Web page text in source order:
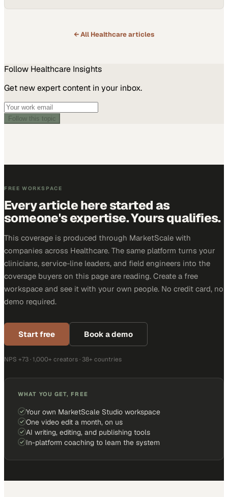
← All Healthcarearticles
Follow Healthcare Insights
Get new expert content in your inbox.
Follow this topic
FREE WORKSPACE
Every article here started as
someone's expertise. Yours qualifies.
This coverage is produced through MarketScale with
companies across Healthcare. The same platform turns your
clinicians, service-line leaders, and field engineers into the
coverage buyers on this page are reading. Create a free
workspace and see it with your own people. No credit card, no
demo required.
Start free Book a demo
NPS +73 · 1,000+ creators · 38+ countries
WHAT YOU GET, FREE
Your own MarketScale Studio workspace
One video edit a month, on us
AI writing, editing, and publishing tools
In-platform coaching to learn the system